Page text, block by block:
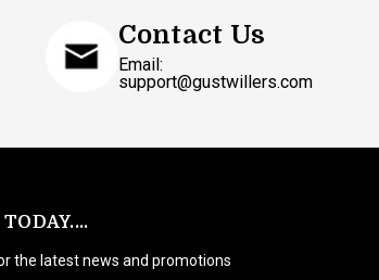
Contact Us
Email:
support@gustwillers.com
the latest news and promotions